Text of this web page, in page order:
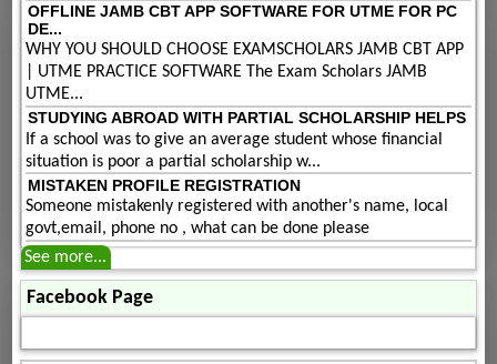
OFFLINE JAMB CBT APP SOFTWARE FOR UTME FOR PC
DE...
WHY YOU SHOULD CHOOSE EXAMSCHOLARS JAMB CBT APP
| UTME PRACTICE SOFTWARE The Exam Scholars JAMB
UTME...
STUDYING ABROAD WITH PARTIAL SCHOLARSHIP HELPS
If a school was to give an average student whose financial
situation is poor a partial scholarship w...
MISTAKEN PROFILE REGISTRATION
Someone mistakenly registered with another's name, local
govt,email, phone no , what can be done please
See more...
Facebook Page